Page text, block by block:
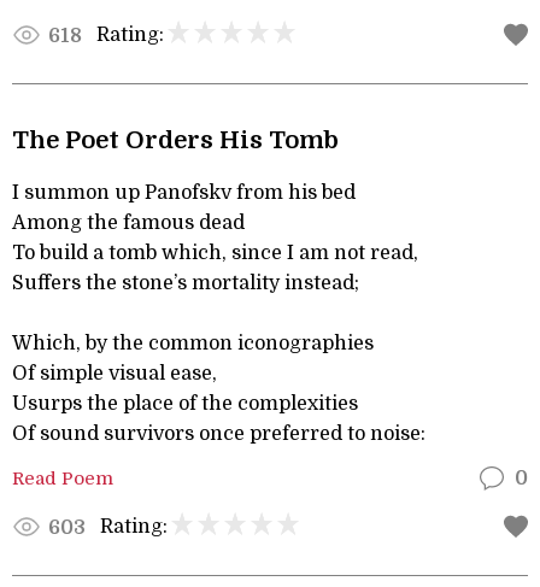
618 Rating:
The Poet Orders His Tomb
I summon up Panofskv from his bed
Among the famous dead
To build a tomb which, since I am not read,
Suffers the stone’s mortality instead;
Which, by the common iconographies
Of simple visual ease,
Usurps the place of the complexities
Of sound survivors once preferred to noise:
Read Poem 0
603 Rating: